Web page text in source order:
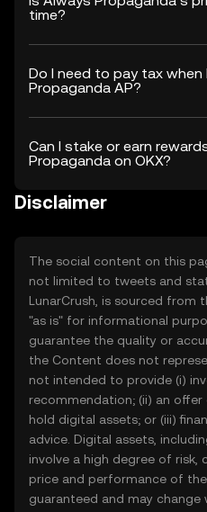
time?
Do I need to pay tax when
Propaganda AP?
Can I stake or earn
Propaganda on OKX?
Disclaimer
The social content on this
not limited to tweets and
LunarCrush, is sourced from
"as is" for informational
guarantee the quality or
the Content does not
not intended to provide (i)
recommendation; (ii) an
hold digital assets; or (iii)
advice. Digital assets,
involve a high degree of risk,
price and performance of
guaranteed and may change